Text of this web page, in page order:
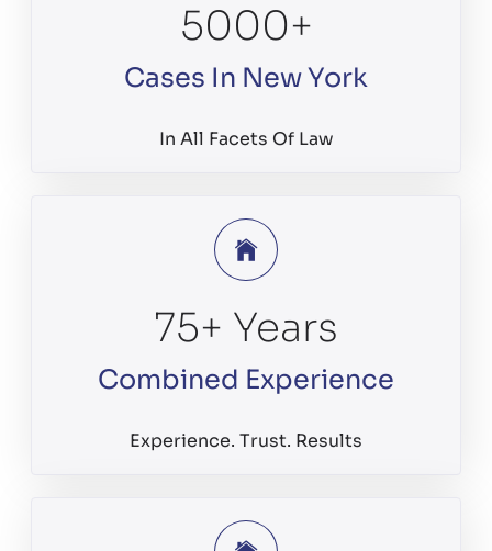
5000+
Cases In New York
In All Facets Of Law
75+ Years
Combined Experience
Experience. Trust. Results